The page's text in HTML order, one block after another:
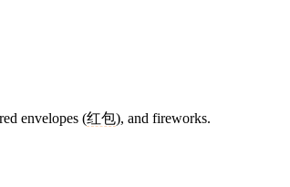
envelopes (红包), and fireworks.